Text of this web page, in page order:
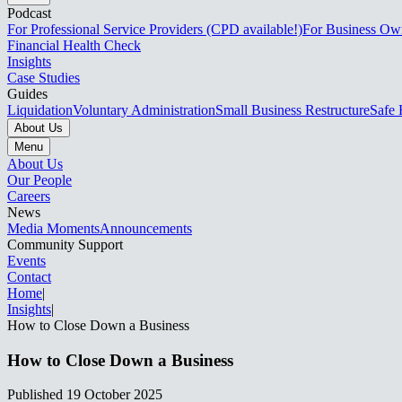
Podcast
For Professional Service Providers (CPD available!)For Business
Financial Health Check
Insights
Case Studies
Guides
LiquidationVoluntary AdministrationSmall Business RestructureSafe
About Us
Menu
About Us
Our People
Careers
News
Media MomentsAnnouncements
Community Support
Events
Contact
Home|
Insights|
How to Close Down a Business​​​​‌ ‍ ​‍​‍‌‍ ‌ ​‍‌‍‍‌‌‍‌ ‌‍‍‌‌‍ ‍​‍​‍​ ‍‍​‍​‍‌ ​ ‌‍​‌‌‍ ‍‌‍‍‌‌ ‌​‌ ‍‌​‍ ‍‌‍‍‌‌‍ ​‍​‍​‍ ​​‍​‍‌‍‍​‌ ​‍‌‍‌‌‌‍‌‍​‍​‍​ ‍‍​‍​‍‌‍‍​‌ ‌​‌ ‌​‌ ​​‌ ​ ​ ‍‍​‍ ​‍ ‌‍ ‌‌‍​‌‌‍​ ‌‍‍ ‌‍​‌‌ ‍‌​‍ ‌‌‍‌ ‌‍ ‌‍ ‌‍‌​‌ ‌ ‌‍‍‌‌‍ ‍​‍ ‍‌ ​ ‌‍​‌‌‍ ‍‌‍‍‌‌ ‌​‌ ‍‌​‍ ‍‌ ​ ‌ ‌​‌ ‌‌‌‍‌​‌‍‍‌‌‍ ​‍ ‌ ​ ‌ ‌​‌ ‌‌‌‍‌​‌‍‍‌‌‍ ​‍ ‌‍‍‌‌‍ ‍‌ ‌​‌‍‌‌‌‍ ‍‌ ‌​​‍ ‌‍‌‌‌‍‌​‌‍‍‌‌ ‌​​‍ ‌‍ ‌‌‍ ‌‍‌​‌‍‌‌​ ‌‌ ​​‌ ​‍‌‍‌‌‌ ​ ‌‍‌‌‌‍ ‍‌ ‌​‌‍​‌‌ ‌​‌‍‍‌‌‍ ‌‍ ‍​ ‍ ‌‍‍‌‌‍‌​​ ‌​ ‌ ‌‍‌‍​ ​ ​ ​ ‌‍​‌​ ​‍​ ‍​​ ‍​​‍ ‌‌‍​‍​ ​​‌‍‌‌​ ‌‌​‍ ‌​ ‌​​ ​‍‌‍​‌​ ‌‍​‍ ‌​ ‍‌‌‍​‍​ ​​​ ‍​​‍ ‌​ ‍​‌‍‌‌​ ​‍‌‍​‍‌‍‌‍‌‍​‌​ ‍​‌‍‌‌‌‍‌‌‌‍‌​​ ‌​‌‍​‌​ ‍ ‌ ‌​‌ ‍‌‌ ​​‌‍‌‌​ ‌‌ ​​‌‍ ‌ ​ ‌ ‌​​ ‍ ‌ ​​‌‍​‌‌ ‌​‌‍‍​​ ‌‌ ‌​‌‍‍‌‌ ‌​‌‍ ​‌‍‌‌​ ‌‍​‍‌‍​‌‌ ​ ‌‍‌‌‌‌‌‌‌ ​‍‌‍ ​​ ‌‌‍‍​‌ ‌​‌ ‌​‌ ​​‌ ​ ​‍‌‌​ ​ ‌​​‌​‍‌‌​ ​‍‌​‌‍​‍‌‌​ ​‍‌​‌‍‌‍ ‌‌‍​‌‌‍​ ‌‍‍ ‌‍​‌‌ ‍‌​‍ ‌‌‍‌ ‌‍ ‌‍ ‌‍‌​‌ ‌ ‌‍‍‌‌‍ ‍​‍ ‍‌ ​ ‌‍​‌‌‍ ‍‌‍‍‌‌ ‌​‌ ‍‌​‍ ‍‌ ​ ‌ ‌​‌ ‌‌‌‍‌​‌‍‍‌‌‍ ​‍‌‌​ ​‍‌​‌‍‌ ​ ‌ ‌​‌ ‌‌‌‍‌​‌‍‍‌‌‍ ​‍‌‍‌‍‍‌‌‍‌​​ ‌​ ‌ ‌‍‌‍​ ​ ​ ​ ‌‍​‌​ ​‍​ ‍​​ ‍​​‍ ‌‌‍​‍​ ​​‌‍‌‌​ ‌‌​‍ ‌​ ‌​​ ​‍‌‍​‌​ ‌‍​‍ ‌​ ‍‌‌‍​‍​ ​​​ ‍​​‍ ‌​ ‍​‌‍‌‌​ ​‍‌‍​‍‌‍‌‍‌‍​‌​ ‍​‌‍‌‌‌‍‌‌‌‍‌​​ ‌​‌‍​‌​‍‌‍‌ ‌​‌ ‍‌‌ ​​‌‍‌‌​ ‌‌ ​​‌‍ ‌ ​ ‌ ‌​​‍‌‍‌ ​​‌‍​‌‌ ‌​‌‍‍​​ ‌‌ ‌​‌‍‍‌‌ ‌​‌‍ ​‌‍‌‌​‍‌‍‌ ​​‌‍‌‌‌ ​‍‌ ​ ‌ ​​‌‍‌‌‌‍​ ‌ ‌​‌‍‍‌‌ ‌‍‌‍‌‌​ ‌‌ ​​‌ ‌‌‌‍​‍‌‍ ​‌‍‍‌‌ ​ ‌‍‍​‌‍‌‌‌‍‌​​‍​‍‌ ‌
How to Close Down a Business​​​​‌ ‍ ​‍​‍‌‍ ‌ ​‍‌‍‍‌‌‍‌ ‌‍‍‌‌‍ ‍​‍​‍​ ‍‍​‍​‍‌ ​ ‌‍​‌‌‍ ‍‌‍‍‌‌ ‌​‌ ‍‌​‍ ‍‌‍‍‌‌‍ ​‍​‍​‍ ​​‍​‍‌‍‍​‌ ​‍‌‍‌‌‌‍‌‍​‍​‍​ ‍‍​‍​‍‌‍‍​‌ ‌​‌ ‌​‌ ​​‌ ​ ​ ‍‍​‍ ​‍ ‌‍ ‌‌‍​‌‌‍​ ‌‍‍ ‌‍​‌‌ ‍‌​‍ ‌‌‍‌ ‌‍ ‌‍ ‌‍‌​‌ ‌ ‌‍‍‌‌‍ ‍​‍ ‍‌ ​ ‌‍​‌‌‍ ‍‌‍‍‌‌ ‌​‌ ‍‌​‍ ‍‌ ​ ‌ ‌​‌ ‌‌‌‍‌​‌‍‍‌‌‍ ​‍ ‌ ​ ‌ ‌​‌ ‌‌‌‍‌​‌‍‍‌‌‍ ​‍ ‌‍‍‌‌‍ ‍‌ ‌​‌‍‌‌‌‍ ‍‌ ‌​​‍ ‌‍‌‌‌‍‌​‌‍‍‌‌ ‌​​‍ ‌‍ ‌‌‍ ‌‍‌​‌‍‌‌​ ‌‌ ​​‌ ​‍‌‍‌‌‌ ​ ‌‍‌‌‌‍ ‍‌ ‌​‌‍​‌‌ ‌​‌‍‍‌‌‍ ‌‍ ‍​ ‍ ‌‍‍‌‌‍‌​​ ‌​ ‌ ‌‍‌‍​ ​ ​ ​ ‌‍​‌​ ​‍​ ‍​​ ‍​​‍ ‌‌‍​‍​ ​​‌‍‌‌​ ‌‌​‍ ‌​ ‌​​ ​‍‌‍​‌​ ‌‍​‍ ‌​ ‍‌‌‍​‍​ ​​​ ‍​​‍ ‌​ ‍​‌‍‌‌​ ​‍‌‍​‍‌‍‌‍‌‍​‌​ ‍​‌‍‌‌‌‍‌‌‌‍‌​​ ‌​‌‍​‌​ ‍ ‌ ‌​‌ ‍‌‌ ​​‌‍‌‌​ ‌‌ ​​‌‍ ‌ ​ ‌ ‌​​ ‍ ‌ ​​‌‍​‌‌ ‌​‌‍‍​​ ‌‌ ‌​‌‍‍‌‌ ‌​‌‍ ​‌‍‌‌​ ‌‍​‍‌‍​‌‌ ​ ‌‍‌‌‌‌‌‌‌ ​‍‌‍ ​​ ‌‌‍‍​‌ ‌​‌ ‌​‌ ​​‌ ​ ​‍‌‌​ ​ ‌​​‌​‍‌‌​ ​‍‌​‌‍​‍‌‌​ ​‍‌​‌‍‌‍ ‌‌‍​‌‌‍​ ‌‍‍ ‌‍​‌‌ ‍‌​‍ ‌‌‍‌ ‌‍ ‌‍ ‌‍‌​‌ ‌ ‌‍‍‌‌‍ ‍​‍ ‍‌ ​ ‌‍​‌‌‍ ‍‌‍‍‌‌ ‌​‌ ‍‌​‍ ‍‌ ​ ‌ ‌​‌ ‌‌‌‍‌​‌‍‍‌‌‍ ​‍‌‌​ ​‍‌​‌‍‌ ​ ‌ ‌​‌ ‌‌‌‍‌​‌‍‍‌‌‍ ​‍‌‍‌‍‍‌‌‍‌​​ ‌​ ‌ ‌‍‌‍​ ​ ​ ​ ‌‍​‌​ ​‍​ ‍​​ ‍​​‍ ‌‌‍​‍​ ​​‌‍‌‌​ ‌‌​‍ ‌​ ‌​​ ​‍‌‍​‌​ ‌‍​‍ ‌​ ‍‌‌‍​‍​ ​​​ ‍​​‍ ‌​ ‍​‌‍‌‌​ ​‍‌‍​‍‌‍‌‍‌‍​‌​ ‍​‌‍‌‌‌‍‌‌‌‍‌​​ ‌​‌‍​‌​‍‌‍‌ ‌​‌ ‍‌‌ ​​‌‍‌‌​ ‌‌ ​​‌‍ ‌ ​ ‌ ‌​​‍‌‍‌ ​​‌‍​‌‌ ‌​‌‍‍​​ ‌‌ ‌​‌‍‍‌‌ ‌​‌‍ ​‌‍‌‌​‍‌‍‌ ​​‌‍‌‌‌ ​‍‌ ​ ‌ ​​‌‍‌‌‌‍​ ‌ ‌​‌‍‍‌‌ ‌‍‌‍‌‌​ ‌‌ ​​‌ ‌‌‌‍​‍‌‍ ​‌‍‍‌‌ ​ ‌‍‍​‌‍‌‌‌‍‌​​‍​‍‌ ‌
Published 19 October 2025